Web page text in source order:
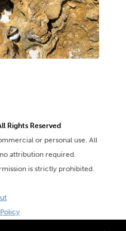
Rights Reserved
or personal use. All
attribution required.
is strictly prohibited.